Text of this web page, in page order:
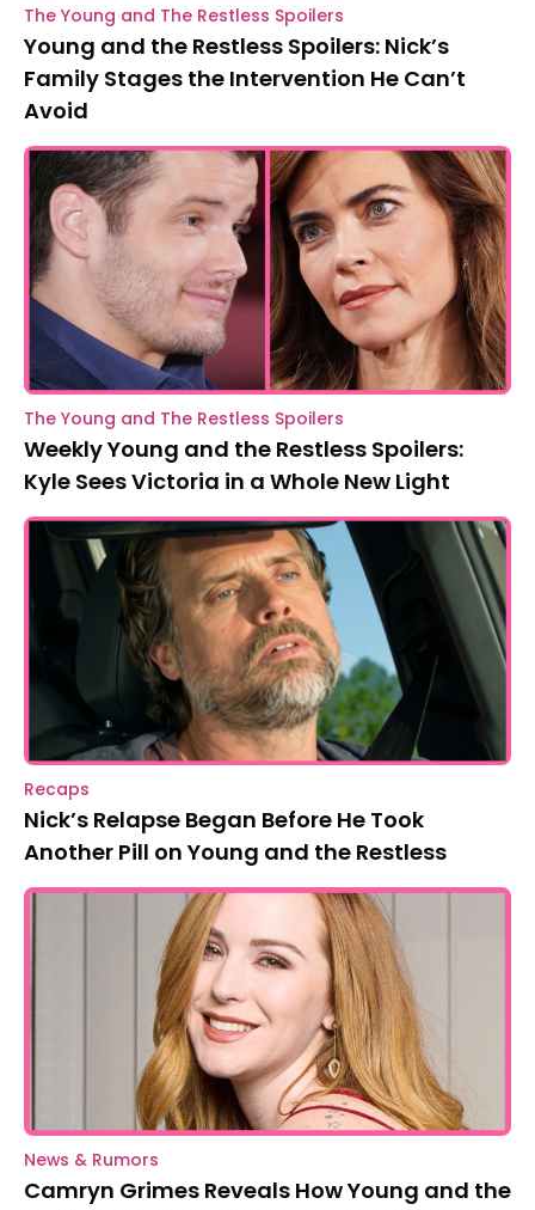
The Young and The Restless Spoilers
Young and the Restless Spoilers: Nick’s
Family Stages the Intervention He Can’t
Avoid
The Young and The Restless Spoilers
Weekly Young and the Restless Spoilers:
Kyle Sees Victoria in a Whole New Light
Recaps
Nick’s Relapse Began Before He Took
Another Pill on Young and the Restless
News & Rumors
Camryn Grimes Reveals How Young and the